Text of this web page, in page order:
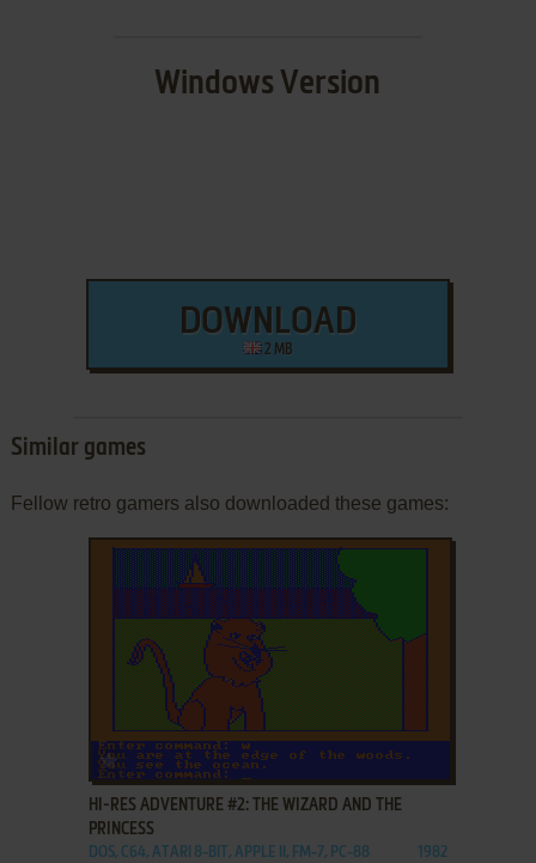
Windows Version
DOWNLOAD
2 MB
Similar games
Fellow retro gamers also downloaded these games:
ADD TO FAVORITES
HI-RES ADVENTURE #2: THE WIZARD AND THE
PRINCESS
DOS, C64, ATARI 8-BIT, APPLE II, FM-7, PC-88 1982